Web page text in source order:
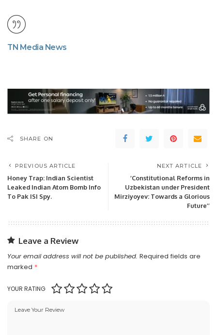
TN Media News
SHARE ON
PREVIOUS ARTICLE
Honey Trap: Indian Scientist
Leaked Indian Atom Bomb Info
To Pak ISI Spy.
NEXT ARTICLE
’Constitutional Reforms in
Uzbekistan under President
Mirziyoyev: Towards a Glorious
Future’’
Leave a Review
Your email address will not be published. Required fields are
marked *
YOUR RATING